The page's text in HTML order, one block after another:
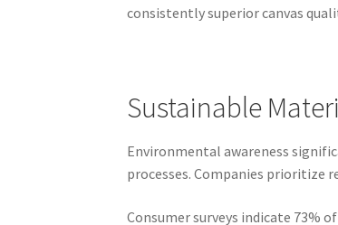
consistently superior canvas
Sustainable
Environmental awareness
processes. Companies prioritize
Consumer surveys indicate 73%